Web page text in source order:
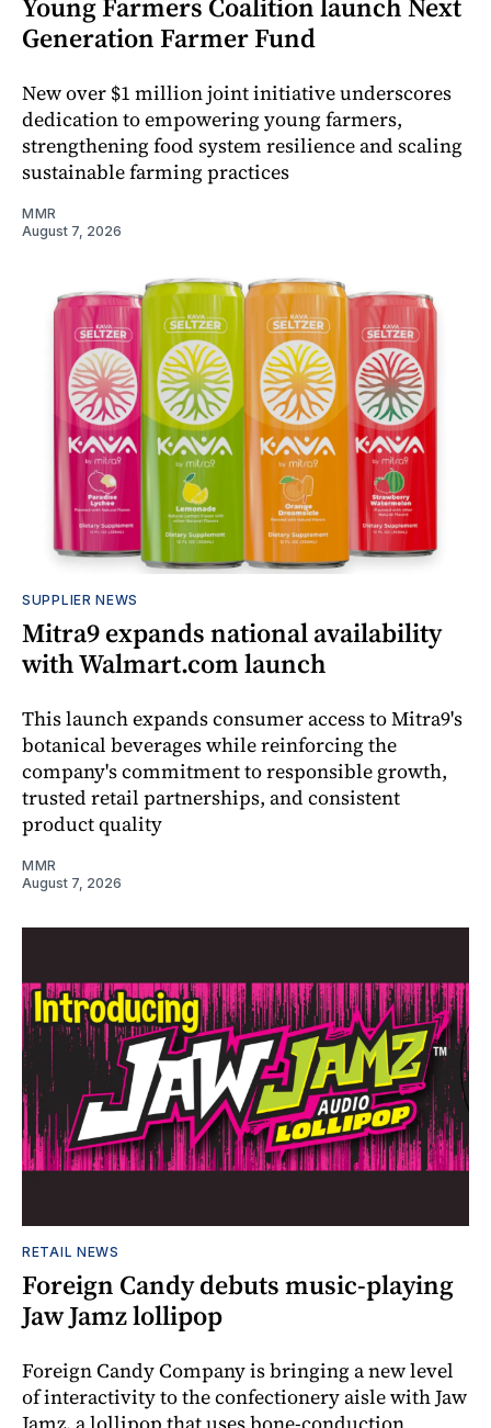
Young Farmers Coalition launch Next
Generation Farmer Fund
New over $1 million joint initiative underscores
dedication to empowering young farmers,
strengthening food system resilience and scaling
sustainable farming practices
MMR
August 7, 2026
SUPPLIER NEWS
Mitra9 expands national availability
with Walmart.com launch
This launch expands consumer access to Mitra9's
botanical beverages while reinforcing the
company's commitment to responsible growth,
trusted retail partnerships, and consistent
product quality
MMR
August 7, 2026
RETAIL NEWS
Foreign Candy debuts music-playing
Jaw Jamz lollipop
Foreign Candy Company is bringing a new level
of interactivity to the confectionery aisle with Jaw